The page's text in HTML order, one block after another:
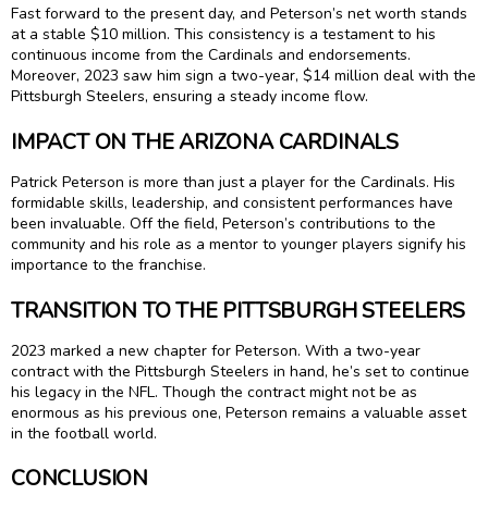
Fast forward to the present day, and Peterson’s net worth stands
at a stable $10 million. This consistency is a testament to his
continuous income from the Cardinals and endorsements.
Moreover, 2023 saw him sign a two-year, $14 million deal with the
Pittsburgh Steelers, ensuring a steady income flow.
IMPACT ON THE ARIZONA CARDINALS
Patrick Peterson is more than just a player for the Cardinals. His
formidable skills, leadership, and consistent performances have
been invaluable. Off the field, Peterson’s contributions to the
community and his role as a mentor to younger players signify his
importance to the franchise.
TRANSITION TO THE PITTSBURGH STEELERS
2023 marked a new chapter for Peterson. With a two-year
contract with the Pittsburgh Steelers in hand, he’s set to continue
his legacy in the NFL. Though the contract might not be as
enormous as his previous one, Peterson remains a valuable asset
in the football world.
CONCLUSION